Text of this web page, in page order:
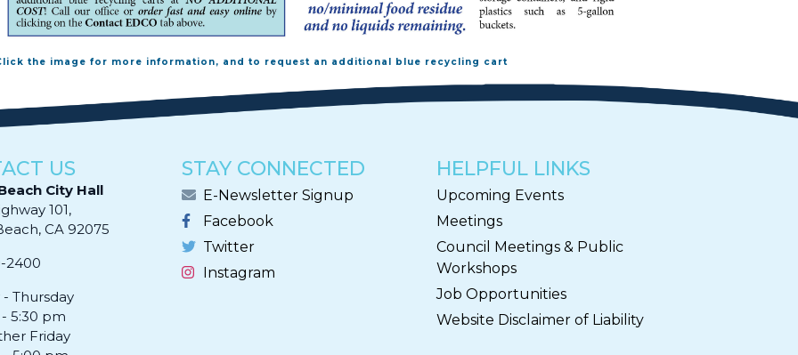
the image for more information, and to request an additional blue recycling cart
US
City Hall
101,
CA 92075​​​​​​
2400
Thursday
5:30 pm
Friday
STAY CONNECTED
E-Newsletter Signup
Facebook
Twitter
Instagram
HELPFUL LINKS
Upcoming Events
Meetings
Council Meetings & Public
Workshops
Job Opportunities
Website Disclaimer of Liability